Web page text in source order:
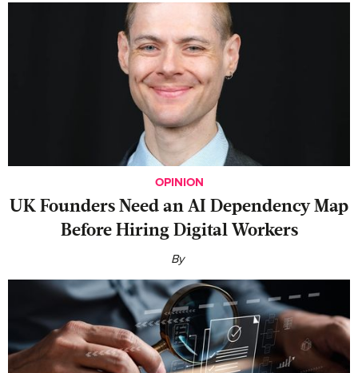
OPINION
UK Founders Need an AI Dependency Map
Before Hiring Digital Workers
By